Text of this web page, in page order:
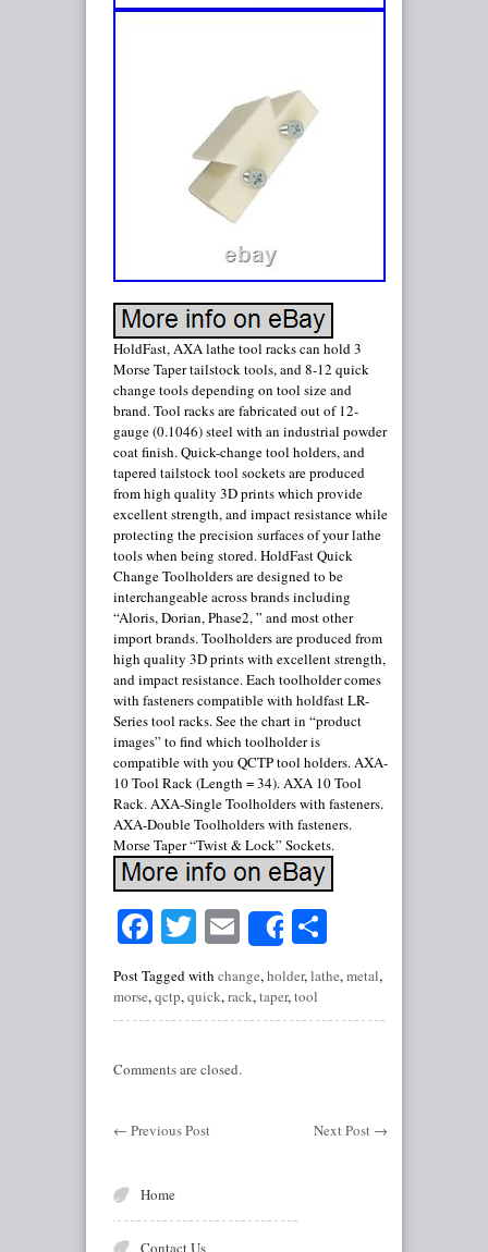
HoldFast, AXA lathe tool racks can hold 3
Morse Taper tailstock tools, and 8-12 quick
change tools depending on tool size and
brand. Tool racks are fabricated out of 12-
gauge (0.1046) steel with an industrial powder
coat finish. Quick-change tool holders, and
tapered tailstock tool sockets are produced
from high quality 3D prints which provide
excellent strength, and impact resistance while
protecting the precision surfaces of your lathe
tools when being stored. HoldFast Quick
Change Toolholders are designed to be
interchangeable across brands including
“Aloris, Dorian, Phase2, ” and most other
import brands. Toolholders are produced from
high quality 3D prints with excellent strength,
and impact resistance. Each toolholder comes
with fasteners compatible with holdfast LR-
Series tool racks. See the chart in “product
images” to find which toolholder is
compatible with you QCTP tool holders. AXA-
10 Tool Rack (Length = 34). AXA 10 Tool
Rack. AXA-Single Toolholders with fasteners.
AXA-Double Toolholders with fasteners.
Morse Taper “Twist & Lock” Sockets.
Facebook
Twitter
EmailShare
Post Tagged with change,holder,lathe,metal,
morse,qctp,quick,rack,taper,tool
Comments are closed.
← Previous Post Next Post →
Home
Contact Us